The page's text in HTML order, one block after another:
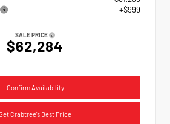
+$999
SALE PRICE
$62,284
Confirm Availability
Crabtree's Best Price